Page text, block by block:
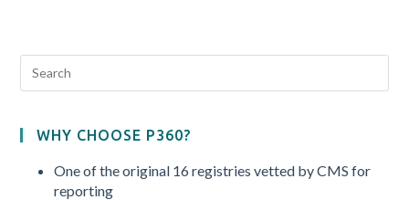
WHY CHOOSE P360?
One of the original 16 registries vetted by CMS for
reporting